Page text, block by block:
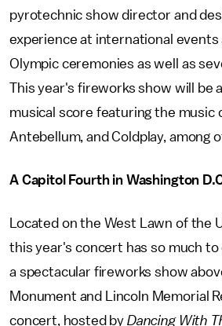
pyrotechnic show director and
experience at international events
Olympic ceremonies as well as
This year's fireworks show will be
musical score featuring the music
Antebellum, and Coldplay, among
A Capitol Fourth in Washington
Located on the West Lawn of the
this year's concert has so much
a spectacular fireworks show
Monument and Lincoln Memorial
concert, hosted by Dancing With